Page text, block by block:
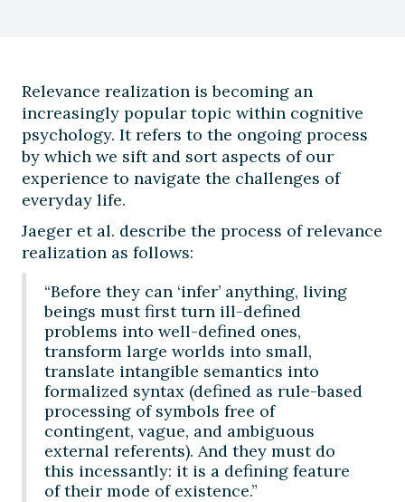
Relevance realization is becoming an
increasingly popular topic within cognitive
psychology. It refers to the ongoing process
by which we sift and sort aspects of our
experience to navigate the challenges of
everyday life.
Jaeger et al. describe the process of relevance
realization as follows:
“Before they can ‘infer’ anything, living
beings must first turn ill-defined
problems into well-defined ones,
transform large worlds into small,
translate intangible semantics into
formalized syntax (defined as rule-based
processing of symbols free of
contingent, vague, and ambiguous
external referents). And they must do
this incessantly: it is a defining feature
of their mode of existence.”